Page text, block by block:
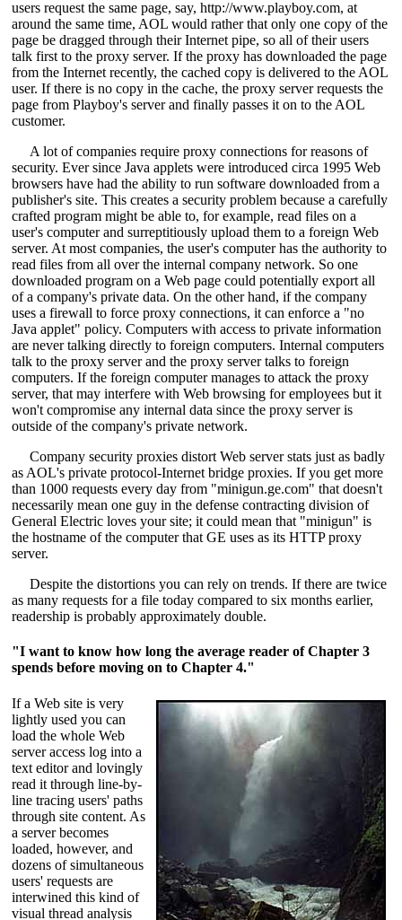
users request the same page, say, http://www.playboy.com, at
around the same time, AOL would rather that only one copy of the
page be dragged through their Internet pipe, so all of their users
talk first to the proxy server. If the proxy has downloaded the page
from the Internet recently, the cached copy is delivered to the AOL
user. If there is no copy in the cache, the proxy server requests the
page from Playboy's server and finally passes it on to the AOL
customer.
A lot of companies require proxy connections for reasons of
security. Ever since Java applets were introduced circa 1995 Web
browsers have had the ability to run software downloaded from a
publisher's site. This creates a security problem because a carefully
crafted program might be able to, for example, read files on a
user's computer and surreptitiously upload them to a foreign Web
server. At most companies, the user's computer has the authority to
read files from all over the internal company network. So one
downloaded program on a Web page could potentially export all
of a company's private data. On the other hand, if the company
uses a firewall to force proxy connections, it can enforce a "no
Java applet" policy. Computers with access to private information
are never talking directly to foreign computers. Internal computers
talk to the proxy server and the proxy server talks to foreign
computers. If the foreign computer manages to attack the proxy
server, that may interfere with Web browsing for employees but it
won't compromise any internal data since the proxy server is
outside of the company's private network.
Company security proxies distort Web server stats just as badly
as AOL's private protocol-Internet bridge proxies. If you get more
than 1000 requests every day from "minigun.ge.com" that doesn't
necessarily mean one guy in the defense contracting division of
General Electric loves your site; it could mean that "minigun" is
the hostname of the computer that GE uses as its HTTP proxy
server.
Despite the distortions you can rely on trends. If there are twice
as many requests for a file today compared to six months earlier,
readership is probably approximately double.
"I want to know how long the average reader of Chapter 3
spends before moving on to Chapter 4."
If a Web site is very
lightly used you can
load the whole Web
server access log into a
text editor and lovingly
read it through line-by-
line tracing users' paths
through site content. As
a server becomes
loaded, however, and
dozens of simultaneous
users' requests are
interwined this kind of
visual thread analysis